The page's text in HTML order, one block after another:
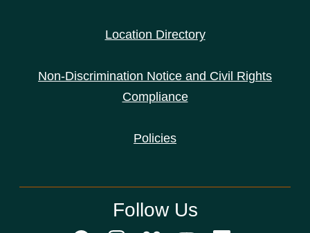
Location Directory
Non-Discrimination Notice and Civil Rights
Compliance
Policies
Follow Us